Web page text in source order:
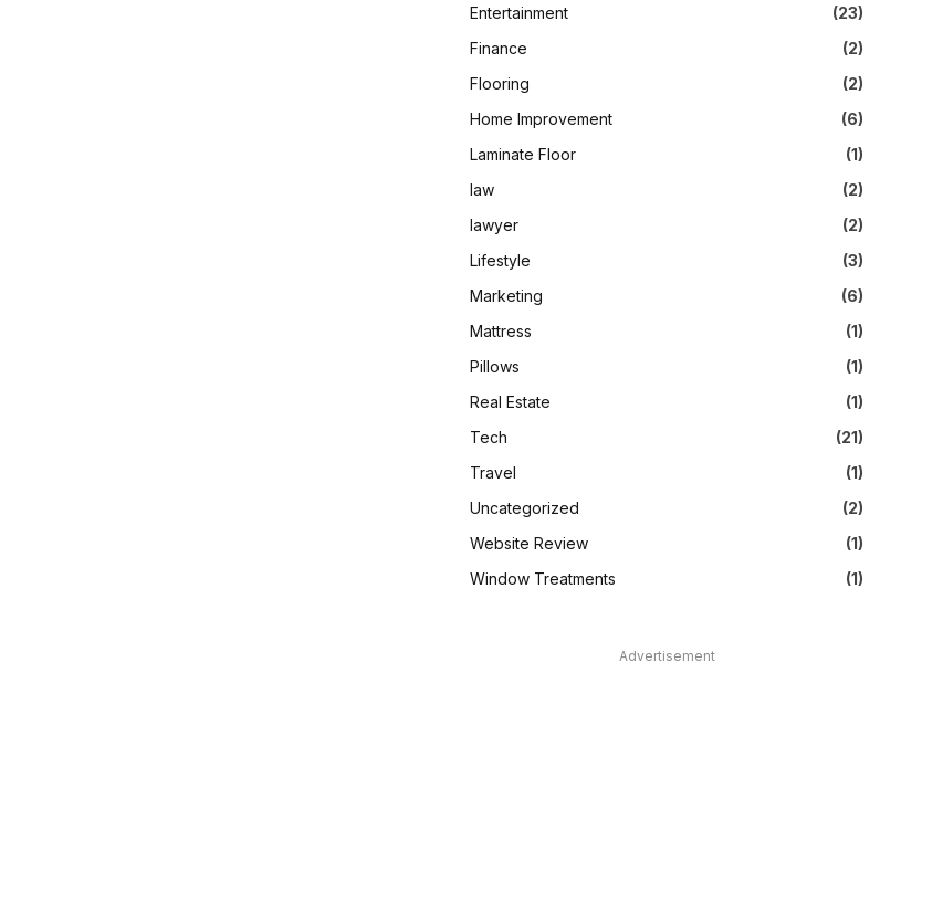
Entertainment
(23)
Finance
(2)
Flooring
(2)
Home Improvement
(6)
Laminate Floor
(1)
law
(2)
lawyer
(2)
Lifestyle
(3)
Marketing
(6)
Mattress
(1)
Pillows
(1)
Real Estate
(1)
Tech
(21)
Travel
(1)
Uncategorized
(2)
Website Review
(1)
Window Treatments
(1)
Advertisement